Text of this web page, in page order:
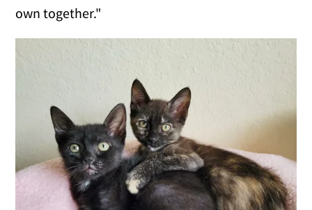
own together."